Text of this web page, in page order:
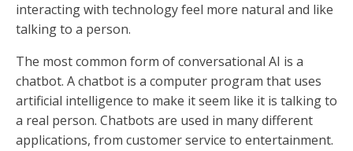
interacting with technology feel more natural and like
talking to a person.
The most common form of conversational AI is a
chatbot. A chatbot is a computer program that uses
artificial intelligence to make it seem like it is talking to
a real person. Chatbots are used in many different
applications, from customer service to entertainment.